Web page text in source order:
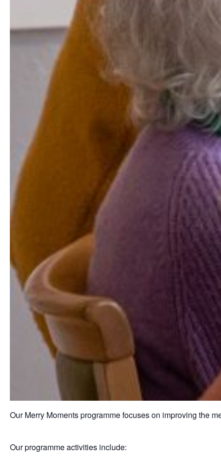
Our Merry Moments programme focuses on improving the
Our programme activities include: